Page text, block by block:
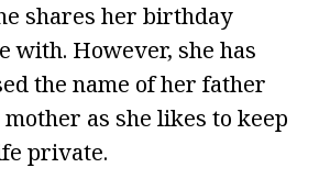
shares her birthday
with. However, she has
the name of her father
as she likes to keep
private.